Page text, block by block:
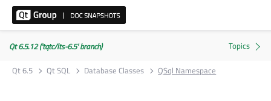
Qt 6.5.12 ('tqtc/lts-6.5' branch)
Qt 6.5
Qt SQL Database Classes QSql Namespace